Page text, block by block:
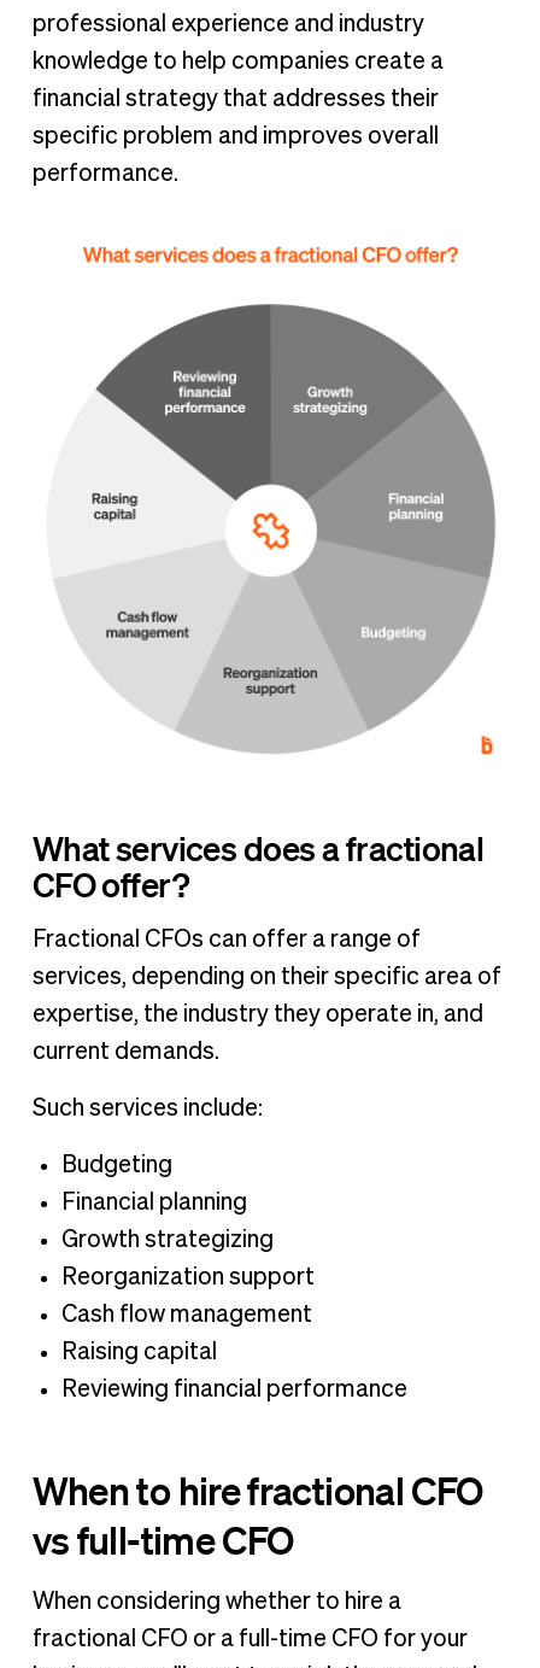
professional experience and industry
knowledge to help companies create a
financial strategy that addresses their
specific problem and improves overall
performance.
What services does a fractional
CFO offer?
Fractional CFOs can offer a range of
services, depending on their specific area of
expertise, the industry they operate in, and
current demands.
Such services include:
Budgeting
Financial planning
Growth strategizing
Reorganization support
Cash flow management
Raising capital
Reviewing financial performance
When to hire fractional CFO
vs full-time CFO
When considering whether to hire a
fractional CFO or a full-time CFO for your